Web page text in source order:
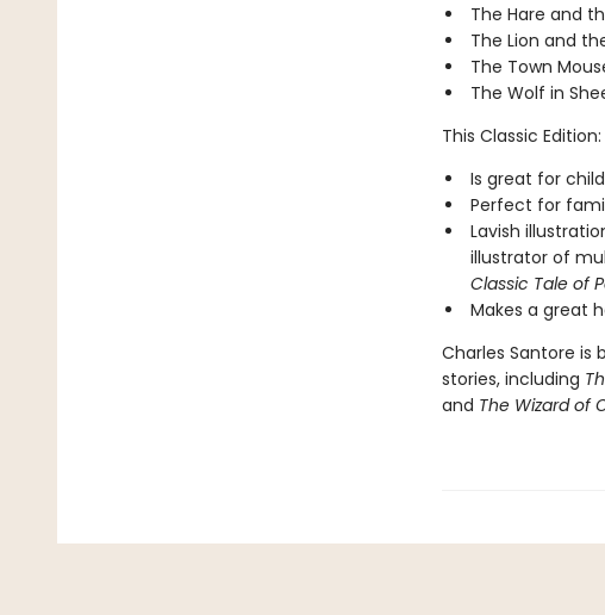
The Hare and
The Lion and
The Town
The Wolf in
This Classic Edition:
Is great for
Perfect for
Lavish
illustrator of
Classic Tale of
Makes a great
Charles Santore is
stories, including
and The Wizard of